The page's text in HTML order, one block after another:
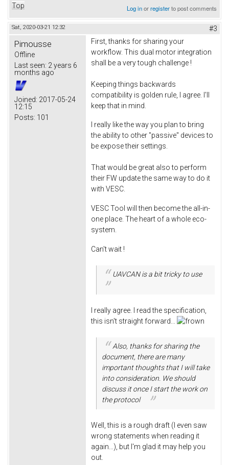
Top Log inorregisterto post comments
Sat, 2020-03-21 12:32 #3
Pimousse
Offline
Last seen: 2 years 6
months ago
Joined: 2017-05-24
12:15
Posts: 101
First, thanks for sharing your
workflow. This dual motor integration
shall be a very tough challenge !
Keeping things backwards
compatibility is golden rule, I agree. l'll
keep that in mind.
I really like the way you plan to bring
the ability to other "passive" devices to
be expose their settings.
That would be great also to perform
their FW update the same way to do it
with VESC.
VESC Tool will then become the all-in-
one place. The heart of a whole eco-
system.
Can't wait !
UAVCAN is a bit tricky to use
I really agree. I read the specification,
this isn't straight forward...
Also, thanks for sharing the
document, there are many
important thoughts that I will take
into consideration. We should
discuss it once I start the work on
the protocol
Well, this is a rough draft (I even saw
wrong statements when reading it
again...), but I'm glad it may help you
out.